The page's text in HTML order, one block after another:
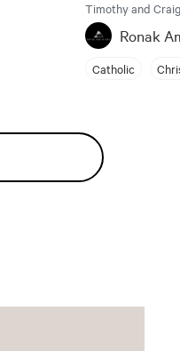
Timothy and
Ronak
Catholic